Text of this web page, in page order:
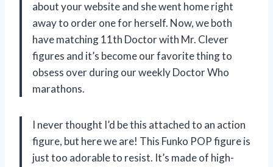
about your website and she went home right
away to order one for herself. Now, we both
have matching 11th Doctor with Mr. Clever
figures and it’s become our favorite thing to
obsess over during our weekly Doctor Who
marathons.
I never thought I’d be this attached to an action
figure, but here we are! This Funko POP figure is
just too adorable to resist. It’s made of high-